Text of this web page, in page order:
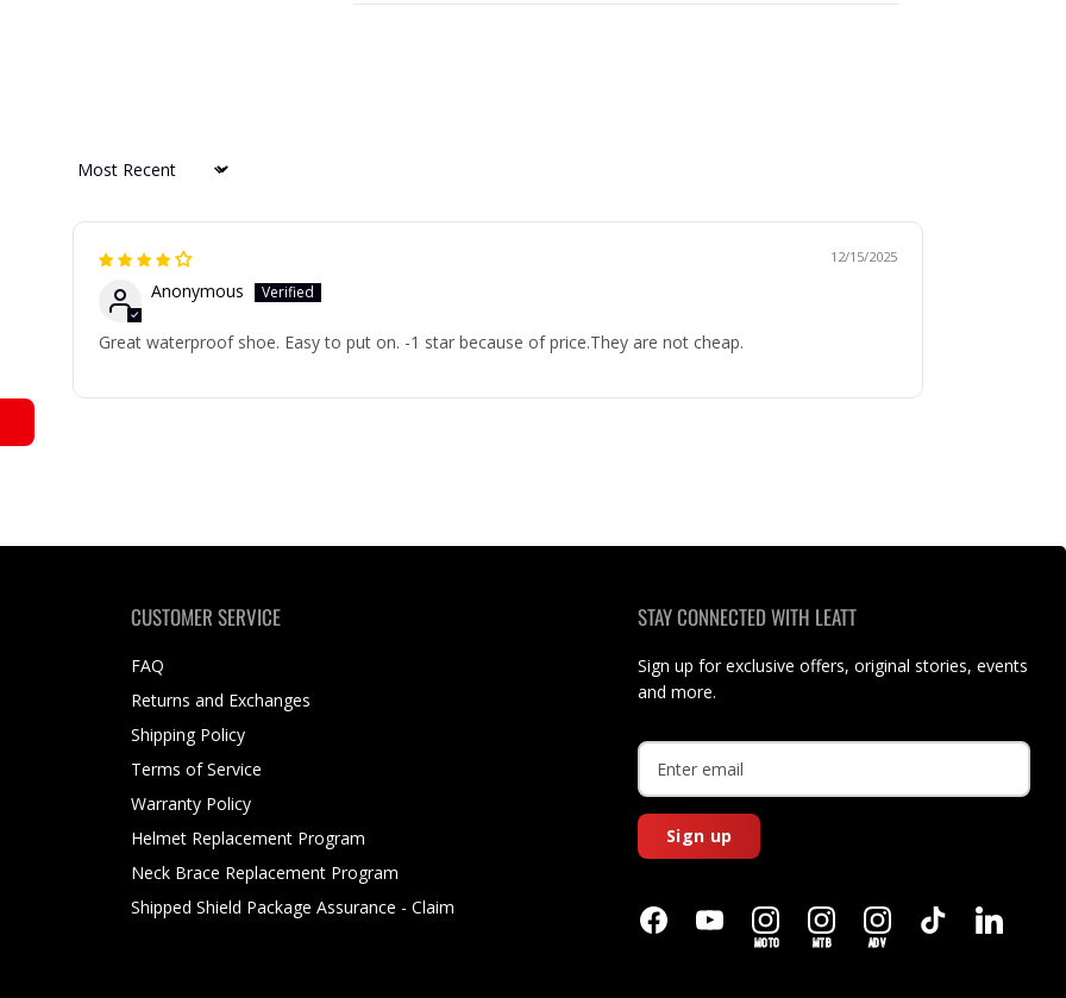
Sort by
12/15/2025
Anonymous
Great waterproof shoe. Easy to put on. -1 star because of price.They are not cheap.
CUSTOMER SERVICE
FAQ
Returns and Exchanges
Shipping Policy
Terms of Service
Warranty Policy
Helmet Replacement Program
Neck Brace Replacement Program
Shipped Shield Package Assurance - Claim
STAY CONNECTED WITH LEATT
Sign up for exclusive offers, original stories, events
and more.
Sign up
MOTO MTB ADV